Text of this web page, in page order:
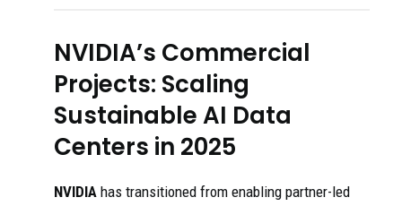
NVIDIA’s Commercial
Projects: Scaling
Sustainable AI Data
Centers in 2025
NVIDIA has transitioned from enabling partner-led